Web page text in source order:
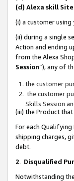
(d) Alexa skill Site
(i) a customer
(ii) during a single
Action and ending
from the Alexa
Session”), any of
the customer
the customer
Skills Session
(iii) the Product
For each Qualifying
shipping charges,
debt.
2. Disqualified
Notwithstanding